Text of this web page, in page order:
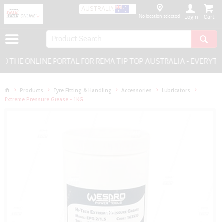
AUSTRALIA
No location selected Login
THE ONLINE PORTAL FOR REMA TIP TOP AUSTRALIA -
Products Tyre Fitting & Handling Accessories
Lubricators
Extreme Pressure Grease - 1KG